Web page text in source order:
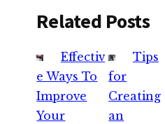
Related Posts
Effectiv
e Ways To
Improve
Your
Tips
for
Creating
an